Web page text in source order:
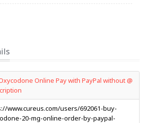
Online Pay with PayPal without @
www.cureus.com/users/692061-buy-
20-mg-online-order-by-paypal-